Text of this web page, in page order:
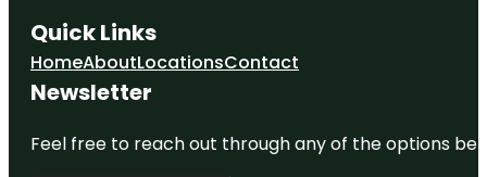
Quick Links
HomeAboutLocationsContact
Newsletter
Feel free to reach out through any of the options